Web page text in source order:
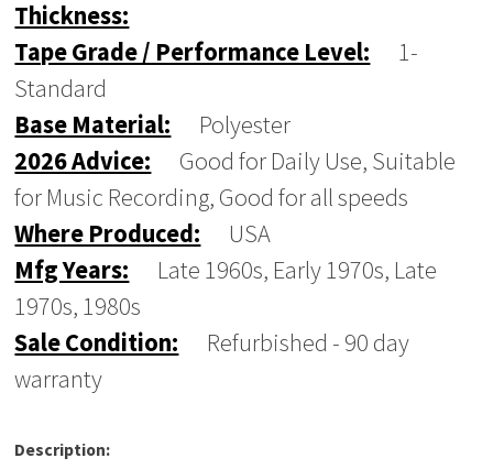
Thickness:
Tape Grade / Performance Level:
1-
Standard
Base Material:
Polyester
2026 Advice:
Good for Daily Use, Suitable
for Music Recording, Good for all speeds
Where Produced:
USA
Mfg Years:
Late 1960s, Early 1970s, Late
1970s, 1980s
Sale Condition:
Refurbished - 90 day
warranty
Description: